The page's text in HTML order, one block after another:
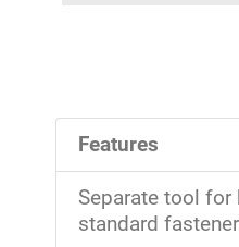
Features
Separate tool for
standard